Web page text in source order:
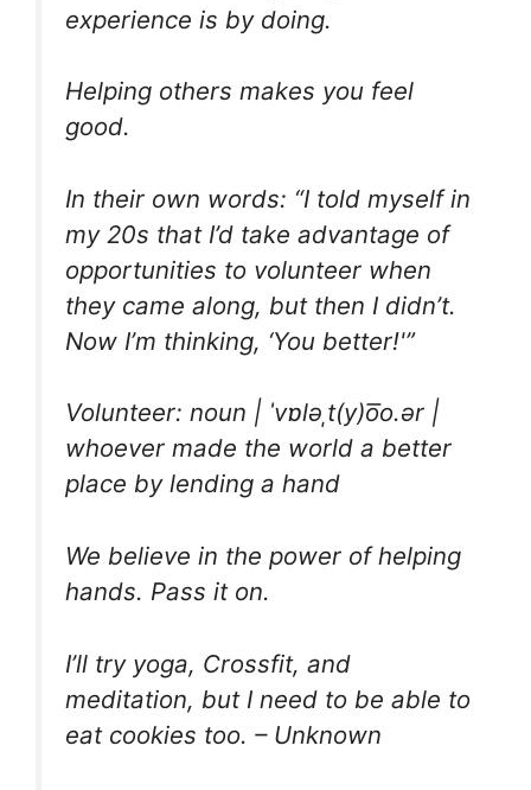
experience is by doing.
Helping others makes you feel
good.
In their own words: “I told myself in
my 20s that I’d take advantage of
opportunities to volunteer when
they came along, but then I didn’t.
Now I’m thinking, ‘You better!'”
Volunteer: noun | ˈvɒləˌt(y)o͞o.ər |
whoever made the world a better
place by lending a hand
We believe in the power of helping
hands. Pass it on.
I’ll try yoga, Crossfit, and
meditation, but I need to be able to
eat cookies too. – Unknown